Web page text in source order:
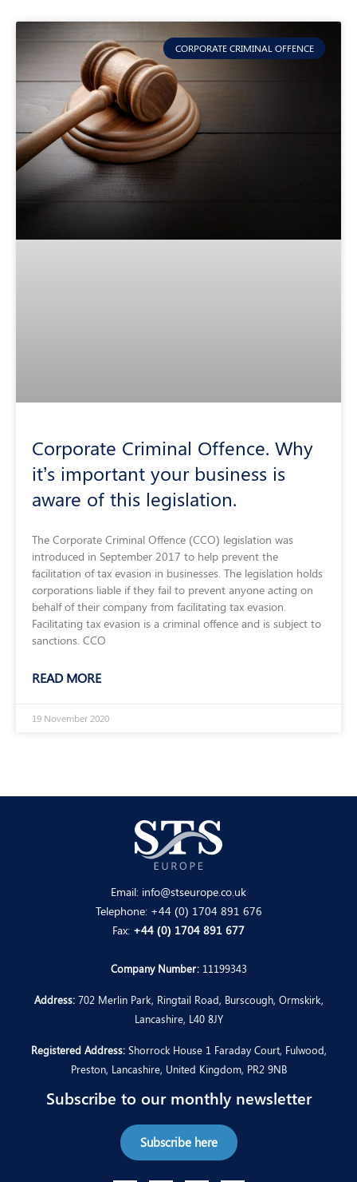
CORPORATE CRIMINAL OFFENCE
Corporate Criminal Offence. Why
it’s important your business is
aware of this legislation.
The Corporate Criminal Offence (CCO) legislation was
introduced in September 2017 to help prevent the
facilitation of tax evasion in businesses. The legislation holds
corporations liable if they fail to prevent anyone acting on
behalf of their company from facilitating tax evasion.
Facilitating tax evasion is a criminal offence and is subject to
sanctions. CCO
READ MORE
19 November 2020
Email: info@stseurope.co.uk
Telephone: +44 (0) 1704 891 676
Fax: +44 (0) 1704 891 677
Company Number:11199343
Address:702 Merlin Park, Ringtail Road, Burscough, Ormskirk,
Lancashire, L40 8JY
Registered Address:Shorrock House 1 Faraday Court, Fulwood,
Preston, Lancashire, United Kingdom, PR2 9NB
Subscribe to our monthly newsletter
Subscribe here